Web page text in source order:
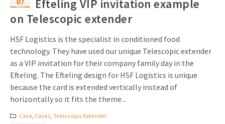
feb
Efteling VIP invitation example
on Telescopic extender
HSF Logistics is the specialist in conditioned food
technology. They have used our unique Telescopic extender
as a VIP invitation for their company family day in the
Efteling. The Efteling design for HSF Logistics is unique
because the card is extended vertically instead of
horizontally so it fits the theme...
Case, Cases, Telescopic Extender